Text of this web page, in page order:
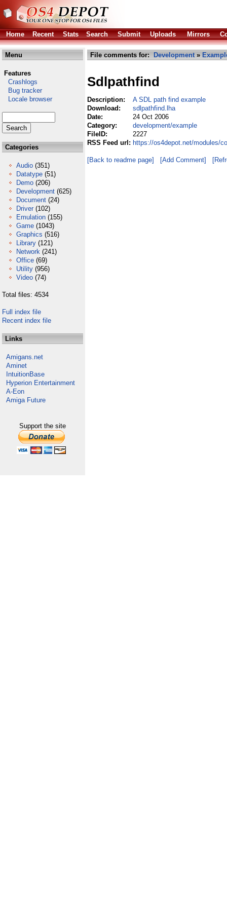
Home Recent Stats Search Submit Uploads Mirrors
Menu
Features
Crashlogs
Bug tracker
Locale browser
Categories
Audio (351)
Datatype (51)
Demo (206)
Development (625)
Document (24)
Driver (102)
Emulation (155)
Game (1043)
Graphics (516)
Library (121)
Network (241)
Office (69)
Utility (956)
Video (74)
Total files: 4534
Full index file
Recent index file
Links
Amigans.net
Aminet
IntuitionBase
Hyperion Entertainment
A-Eon
Amiga Future
Support the site
File comments for: Development»
Sdlpathfind
Description:
A SDL path find example
Download:
sdlpathfind.lha
Date:
24 Oct 2006
Category:
development/example
FileID:
2227
RSS Feed url: https://os4depot.net/modules/
[Back to readme page] [Add Comment]